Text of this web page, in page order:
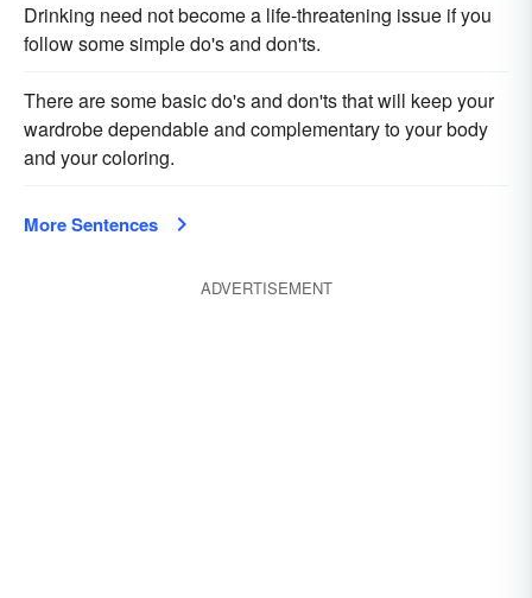
Drinking need not become a life-threatening issue if you
follow some simple do's and don'ts.
There are some basic do's and don'ts that will keep your
wardrobe dependable and complementary to your body
and your coloring.
More Sentences
ADVERTISEMENT